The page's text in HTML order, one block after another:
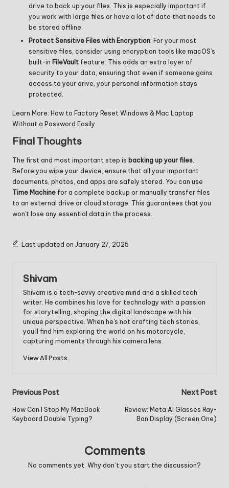
drive to back up your files. This is especially important if
you work with large files or have a lot of data that needs to
be stored offline.
Protect Sensitive Files with Encryption: For your most
sensitive files, consider using encryption tools like macOS’s
built-in FileVault feature. This adds an extra layer of
security to your data, ensuring that even if someone gains
access to your drive, your personal information stays
protected.
Learn More: How to Factory Reset Windows & Mac Laptop
Without a Password Easily
Final Thoughts
The first and most important step is backing up your files
Before you wipe your device, ensure that all your important
documents, photos, and apps are safely stored. You can use
Time Machine for a complete backup or manually transfer files
to an external drive or cloud storage. This guarantees that you
won’t lose any essential data in the process.
Last updated on January 27, 2025
Shivam
Shivam is a tech-savvy creative mind and a skilled tech
writer. He combines his love for technology with a passion
for storytelling, shaping the digital landscape with his
unique perspective. When he's not crafting tech stories,
you'll find him exploring the world on his motorcycle,
capturing moments through his camera lens.
View All Posts
Post
navigation
Previous Post
How Can I Stop My MacBook
Keyboard Double Typing?
Next Post
Review: Meta AI Glasses Ray-
Ban Display (Screen One)
Comments
No comments yet. Why don’t you start the discussion?